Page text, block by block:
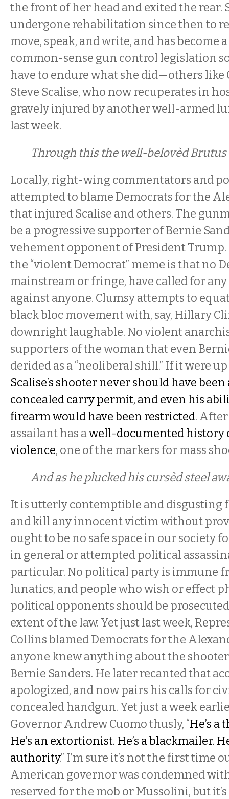
the front of her head and exited the rear.
undergone rehabilitation since then to
move, speak, and write, and has become
common-sense gun control legislation
have to endure what she did—others like
Steve Scalise, who now recuperates in
gravely injured by another well-armed
last week.
Through this the well-belovèd
Locally, right-wing commentators and
attempted to blame Democrats for the
that injured Scalise and others. The
be a progressive supporter of Bernie
vehement opponent of President
the “violent Democrat” meme is that no
mainstream or fringe, have called for
against anyone. Clumsy attempts to
black bloc movement with, say, Hillary
downright laughable. No violent
supporters of the woman that even
derided as a “neoliberal shill.” If it were
Scalise’s shooter never should have
concealed carry permit, and even his
firearm would have been restricted. After
assailant has awell-documented history
violence, one of the markers for mass
And as he plucked his cursèd steel
It is utterly contemptible and disgusting
and kill any innocent victim without
ought to be no safe space in our society
in general or attempted political
particular. No political party is immune
lunatics, and people who wish or effect
political opponents should be
extent of the law. Yet just last week,
Collins blamed Democrats for the
anyone knew anything about the
Bernie Sanders. He later recanted that
apologized, and now pairs his calls for
concealed handgun. Yet just a week
Governor Andrew Cuomo thusly, “He’s a
He’s an extortionist. He’s a blackmailer.
authority.” I’m sure it’s not the first time
American governor was condemned
reserved for the mob or Mussolini, but